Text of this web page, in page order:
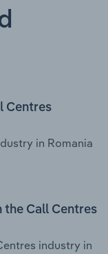
Centres
in Romania
the Call Centres
industry in